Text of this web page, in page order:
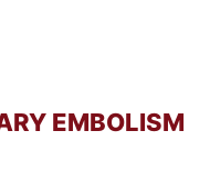
EMBOLISM